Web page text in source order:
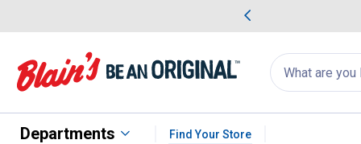
Search
for
products:
appear
Departments Find Your Store